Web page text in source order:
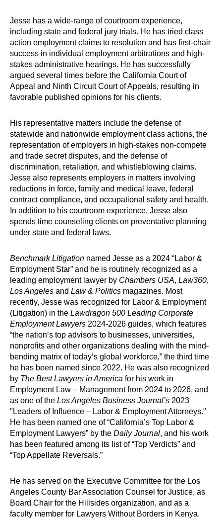
Jesse has a wide-range of courtroom experience,
including state and federal jury trials. He has tried class
action employment claims to resolution and has first-chair
success in individual employment arbitrations and high-
stakes administrative hearings. He has successfully
argued several times before the California Court of
Appeal and Ninth Circuit Court of Appeals, resulting in
favorable published opinions for his clients.
His representative matters include the defense of
statewide and nationwide employment class actions, the
representation of employers in high-stakes non-compete
and trade secret disputes, and the defense of
discrimination, retaliation, and whistleblowing claims.
Jesse also represents employers in matters involving
reductions in force, family and medical leave, federal
contract compliance, and occupational safety and health.
In addition to his courtroom experience, Jesse also
spends time counseling clients on preventative planning
under state and federal laws.
Benchmark Litigation named Jesse as a 2024 “Labor &
Employment Star” and he is routinely recognized as a
leading employment lawyer by Chambers USA, Law360,
Los Angeles and Law & Politics magazines. Most
recently, Jesse was recognized for Labor & Employment
(Litigation) in the Lawdragon 500 Leading Corporate
Employment Lawyers 2024-2026 guides, which features
“the nation’s top advisors to businesses, universities,
nonprofits and other organizations dealing with the mind-
bending matrix of today’s global workforce,” the third time
he has been named since 2022. He was also recognized
by The Best Lawyers in America for his work in
Employment Law – Management from 2024 to 2026, and
as one of the Los Angeles Business Journal’s 2023
"Leaders of Influence – Labor & Employment Attorneys."
He has been named one of “California’s Top Labor &
Employment Lawyers” by the Daily Journal, and his work
has been featured among its list of “Top Verdicts” and
“Top Appellate Reversals.”
He has served on the Executive Committee for the Los
Angeles County Bar Association Counsel for Justice, as
Board Chair for the Hillsides organization, and as a
faculty member for Lawyers Without Borders in Kenya.